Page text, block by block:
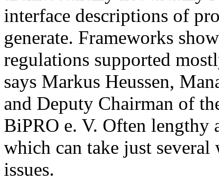
interface descriptions of
generate. Frameworks
regulations supported
says Markus Heussen,
and Deputy Chairman of
BiPRO e. V. Often lengthy
which can take just
issues.